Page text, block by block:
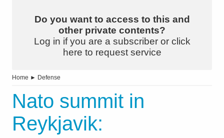
Do you want to access to this and
other private contents?
Log in if you are a subscriber or click
here to request service
Home ► Defense
Nato summit in
Reykjavik: